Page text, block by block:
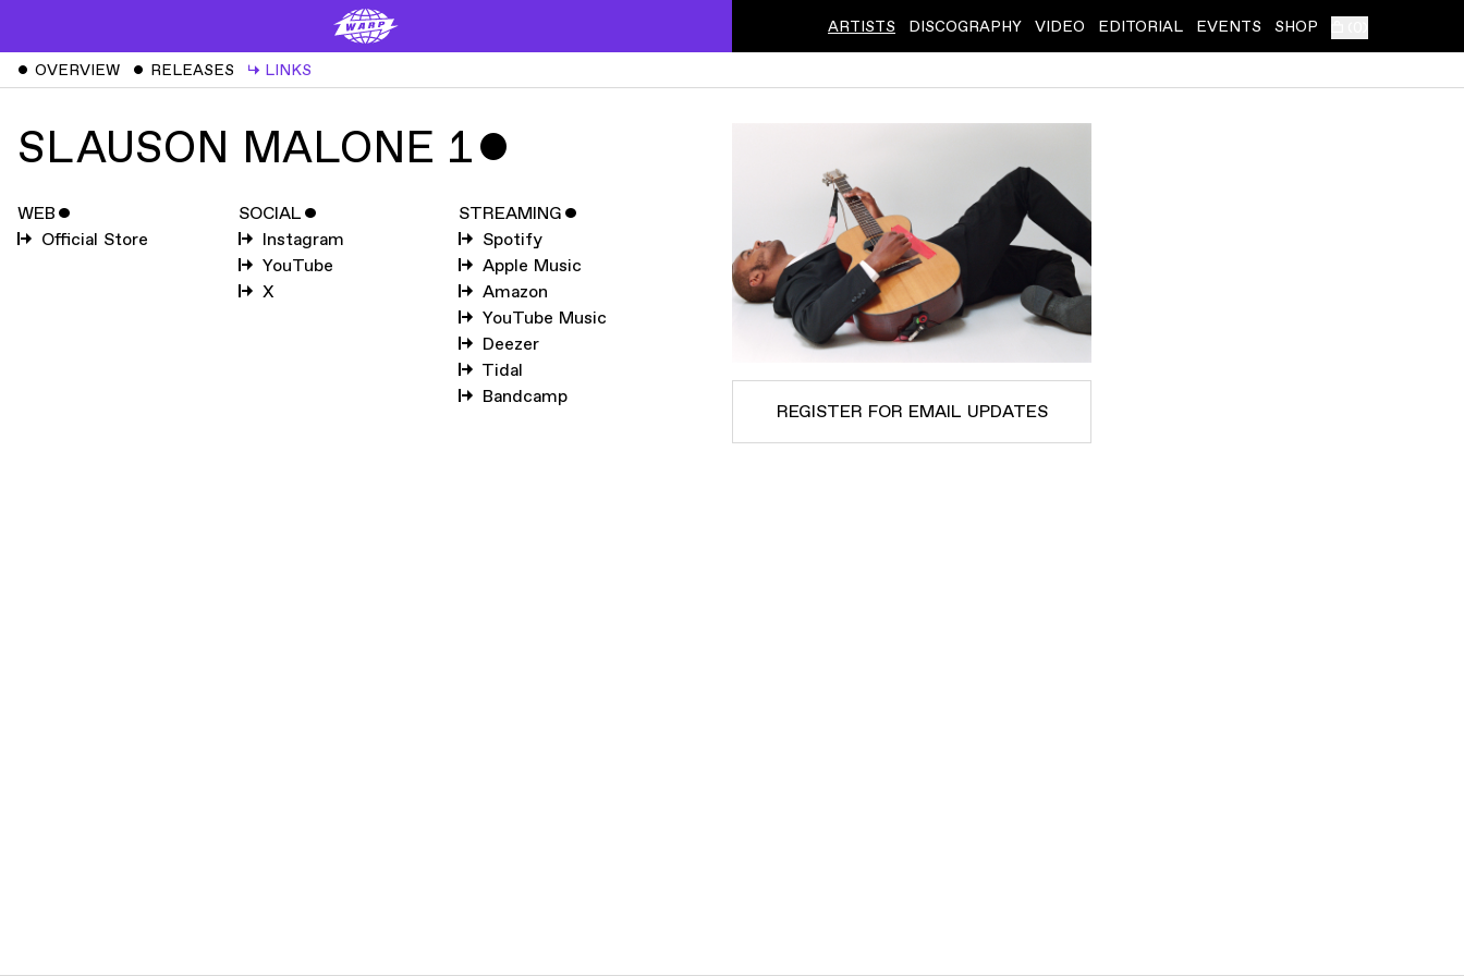
ARTISTS DISCOGRAPHY VIDEO EDITORIAL EVENTS SHOP
ˇ OVERVIEW ˇ RELEASES ↳ LINKS
SLAUSON MALONE 1ˇ
WEB ˇ
Official Store
SOCIAL ˇ
Instagram
YouTube
X
STREAMING ˇ
Spotify
Apple Music
Amazon
YouTube Music
Deezer
Tidal
Bandcamp
REGISTER FOR EMAIL UPDATES